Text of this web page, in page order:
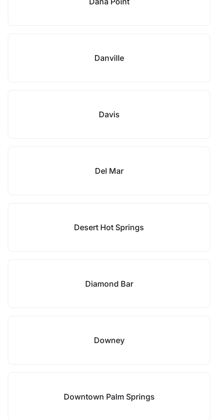
Danville
Davis
Del Mar
Desert Hot Springs
Diamond Bar
Downey
Downtown Palm Springs